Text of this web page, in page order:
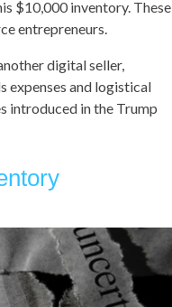
$10,000 inventory. These
entrepreneurs.
digital seller,
expenses and logistical
introduced in the Trump